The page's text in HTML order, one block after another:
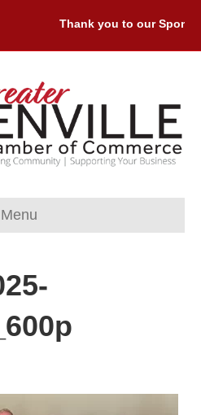
Thank you to our
Menu